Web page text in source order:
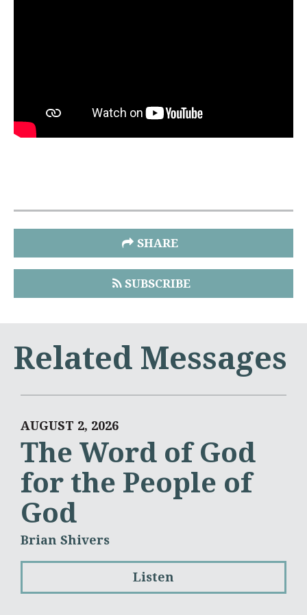
SHARE
SUBSCRIBE
Related Messages
AUGUST 2, 2026
The Word of God
for the People of
God
Brian Shivers
Listen